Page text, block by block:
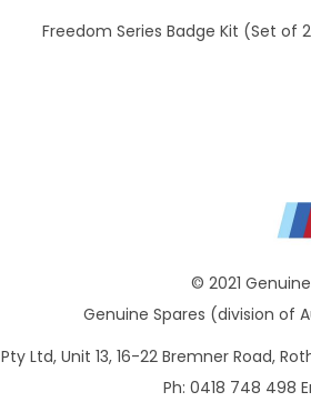
Freedom Series Badge Kit (Set of
© 2021
Genuine Spares (division of
Pty Ltd, Unit 13, 16-22 Bremner Road,
Ph: 0418 748 498